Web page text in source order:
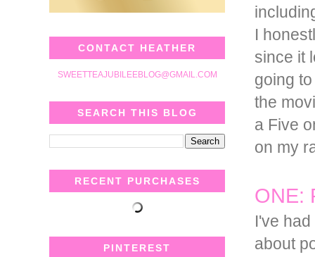
I
since it
going
the
a Five
on my
ONE:
I've
about
CONTACT HEATHER
SWEETTEAJUBILEEBLOG@GMAIL.COM
SEARCH THIS BLOG
RECENT PURCHASES
PINTEREST